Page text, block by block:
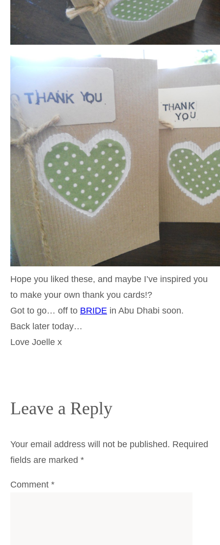
Hope you liked these, and maybe I’ve inspired you
to make your own thank you cards!?
Got to go… off to BRIDE in Abu Dhabi soon.
Back later today…
Love Joelle x
Leave a Reply
Your email address will not be published. Required
fields are marked *
Comment *